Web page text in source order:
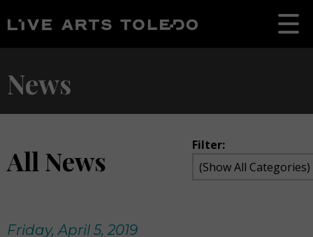
News
All News Filter:
Friday, April 5, 2019